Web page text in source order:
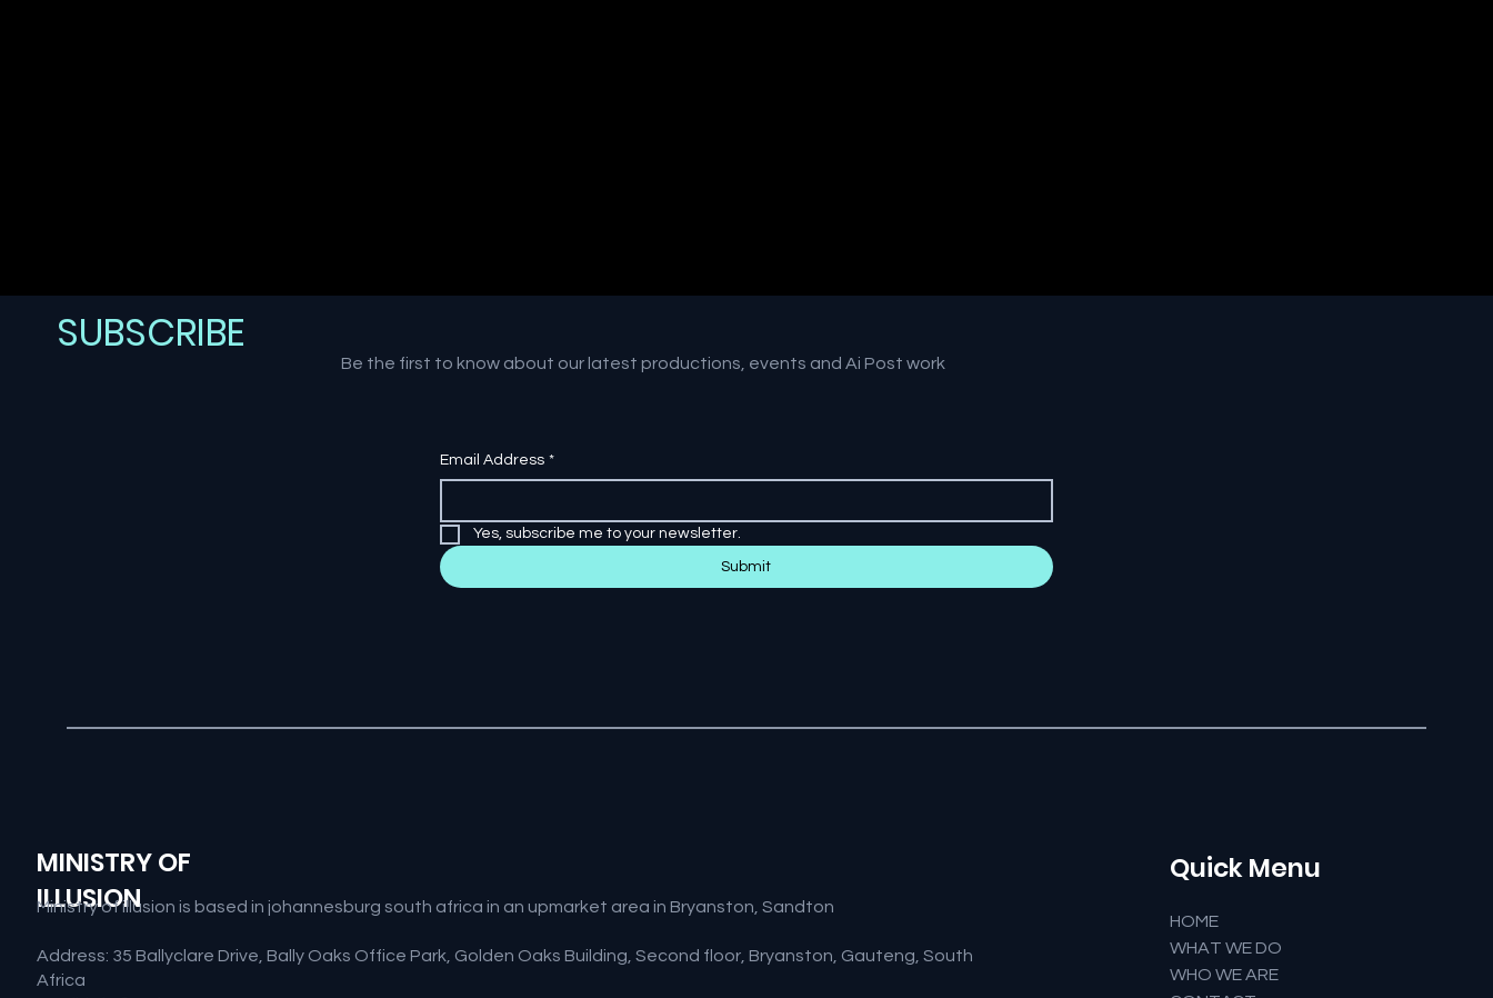
MINISTRY OF
ILLUSION
Ministry of illusion is based in johannesburg south africa in an upmarket area in Bryanston, Sandton
Address: 35 Ballyclare Drive, Bally Oaks Office Park, Golden Oaks Building, Second floor, Bryanston, Gauteng, South
Africa
Quick Menu
HOME
WHAT WE DO
WHO WE ARE
Be the first to know about our latest productions, events and Ai Post work
Email Address *
Yes, subscribe me to your newsletter.
Submit
SUBSCRIBE